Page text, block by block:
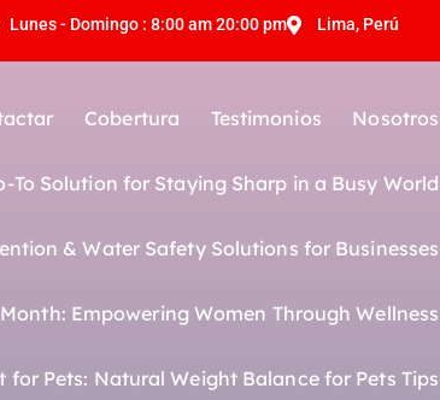
Lunes - Domingo : 8:00 am 20:00 pm Lima, Perú
Cobertura Testimonios Nosotros
To Solution for Staying Sharp in a Busy World
& Water Safety Solutions for Businesses
Empowering Women Through Wellness
for Pets: Natural Weight Balance for Pets Tips